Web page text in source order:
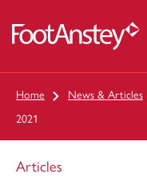
Home News & Articles
2021
Articles